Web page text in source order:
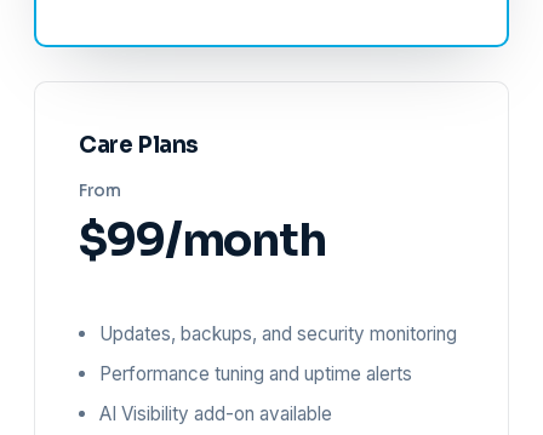
Care Plans
From
$99/month
Updates, backups, and security monitoring
Performance tuning and uptime alerts
AI Visibility add-on available